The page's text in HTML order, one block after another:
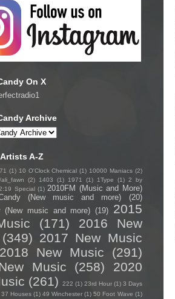
On X
Archive
A-Z
(1) 10 O'Clock Chemical (1) 10000 Maniacs (2)
ali_fawn (2) 1403 (1) 1971 (1) 1Type (1) 2 by
Special (1) 2010FM (Music and More)
(New music and more)
(20)
(New music and more) (19)
2015
(171)
2016 New
(349) 2017 New Music
2018 New Music
(291)
Music
(258)
2020
(261) 222 (1) 23rd Hour (1) 3 Days
37 Houses (1) 49 Winchester (1) 50 Foot Wave (1)